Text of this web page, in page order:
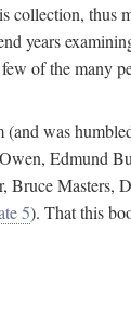
collection, thus
years
of the many
was
Edmund
Masters,
5). That this